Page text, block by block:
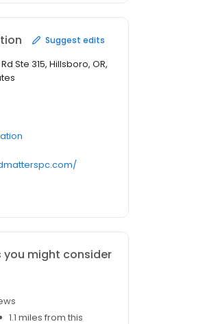
Suggest edits
Ste 315, Hillsboro, OR,
you might consider
1.1 miles from this